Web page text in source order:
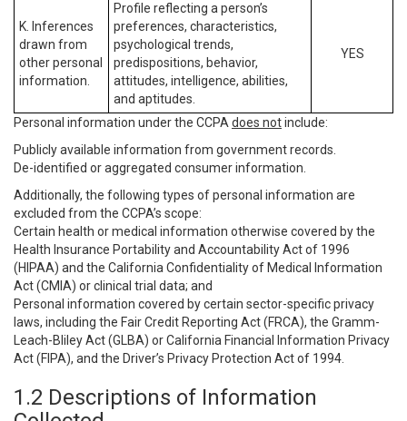
K. Inferences
drawn from
other personal
information.
Profile reflecting a person’s
preferences, characteristics,
psychological trends,
predispositions, behavior,
attitudes, intelligence, abilities,
and aptitudes.
YES
Personal information under the CCPA does notinclude:
Publicly available information from government records.
De-identified or aggregated consumer information.
Additionally, the following types of personal information are
excluded from the CCPA’s scope:
Certain health or medical information otherwise covered by the
Health Insurance Portability and Accountability Act of 1996
(HIPAA) and the California Confidentiality of Medical Information
Act (CMIA) or clinical trial data; and
Personal information covered by certain sector-specific privacy
laws, including the Fair Credit Reporting Act (FRCA), the Gramm-
Leach-Bliley Act (GLBA) or California Financial Information Privacy
Act (FIPA), and the Driver’s Privacy Protection Act of 1994.
1.2 Descriptions of Information